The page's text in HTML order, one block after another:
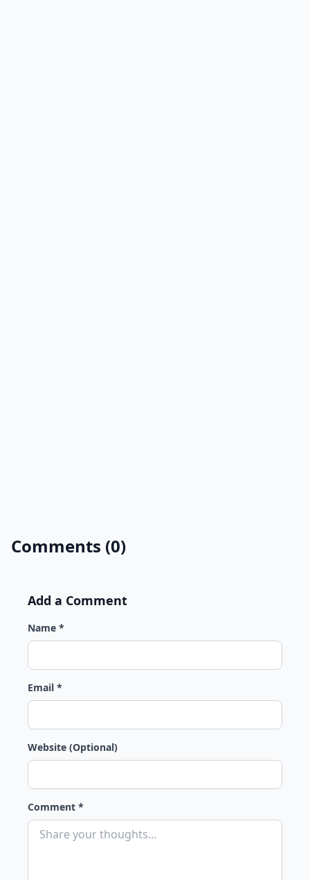
Comments (0)
Add a Comment
Name *
Email *
Website (Optional)
Comment *